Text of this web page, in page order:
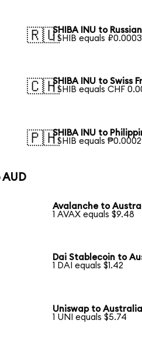
🇷🇺SHIBA INU to
1 SHIB equals
🇨🇭SHIBA INU to Swiss
1 SHIB equals CHF
🇵🇭SHIBA INU to
1 SHIB equals
Avalanche to
1 AVAX equals $9.48
Dai Stablecoin to
1 DAI equals $1.42
Uniswap to
1 UNI equals $5.74